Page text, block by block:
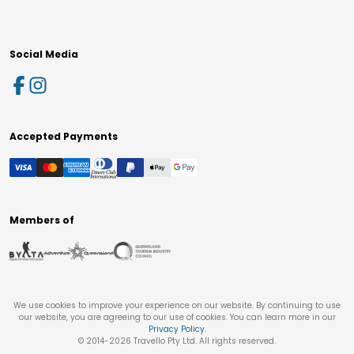
Social Media
Accepted Payments
Members of
We use cookies to improve your experience on our website. By continuing to use
our website, you are agreeing to our use of cookies. You can learn more in our
Privacy Policy.
© 2014-2026 Travello Pty Ltd. All rights reserved.